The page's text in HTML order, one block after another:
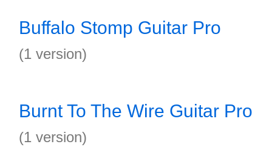
Buffalo Stomp Guitar Pro
(1 version)
Burnt To The Wire Guitar Pro
(1 version)